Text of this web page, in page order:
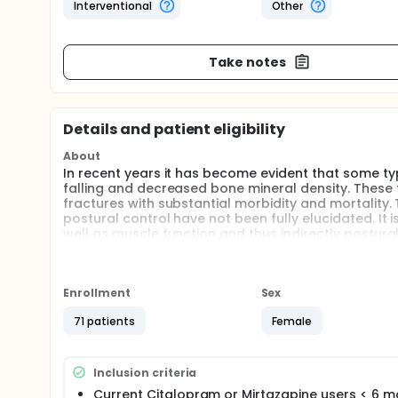
Interventional
Other
Take notes
Details and patient eligibility
About
In recent years it has become evident that some
falling and decreased bone mineral density.
fractures with substantial morbidity and mortality.
postural control have not been fully elucidated. It
well as muscle function and thus indirectly
increased risk of fractures associated with
antidepressants. Moreover, the effect of vitamin
group will receive daily Vitamin D
followed through different measurements
Enrollment
71 patients
Sex
Female
Inclusion criteria
Current Citalopram or Mirtazapine users < 6